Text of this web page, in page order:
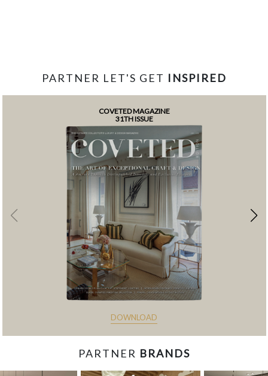
PARTNER LET'S GET INSPIRED
COVETED MAGAZINE
31TH ISSUE
DOWNLOAD
PARTNER BRANDS